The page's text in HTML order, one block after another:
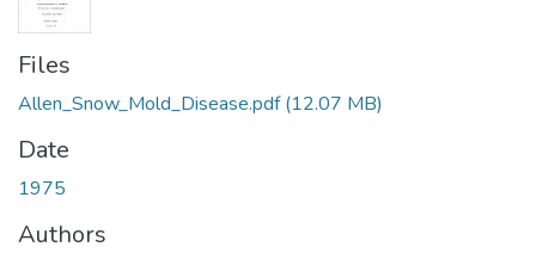
Files
Allen_Snow_Mold_Disease.pdf(12.07 MB)
Date
1975
Authors